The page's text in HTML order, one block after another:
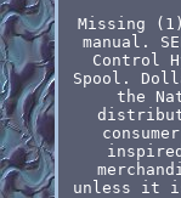
Missing
manual.
Control
Spool.
the
unless it